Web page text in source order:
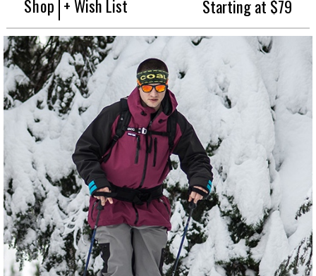
Shop + Wish List Starting at $79